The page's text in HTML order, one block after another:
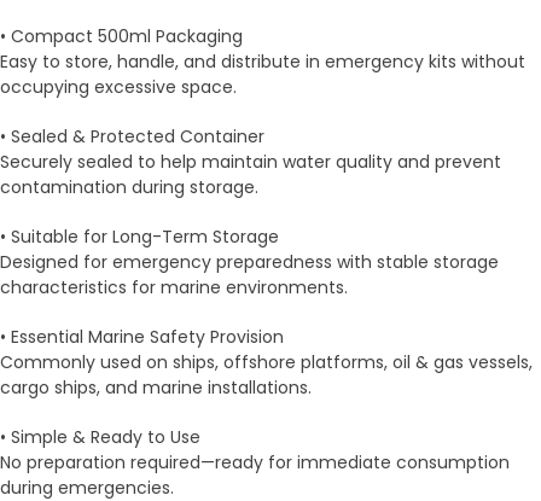
• Compact 500ml Packaging
Easy to store, handle, and distribute in emergency kits without
occupying excessive space.
• Sealed & Protected Container
Securely sealed to help maintain water quality and prevent
contamination during storage.
• Suitable for Long-Term Storage
Designed for emergency preparedness with stable storage
characteristics for marine environments.
• Essential Marine Safety Provision
Commonly used on ships, offshore platforms, oil & gas vessels,
cargo ships, and marine installations.
• Simple & Ready to Use
No preparation required—ready for immediate consumption
during emergencies.